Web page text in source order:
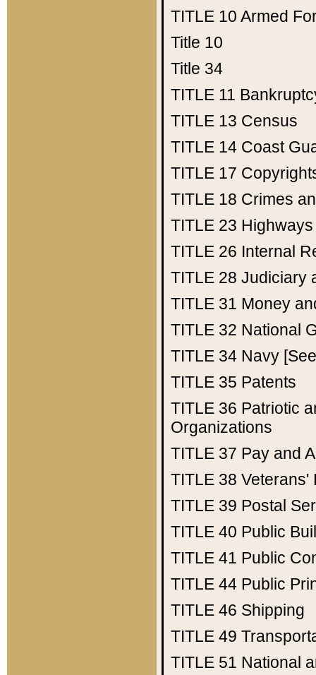
TITLE 10 Armed
Title 10
Title 34
TITLE 11
TITLE 13 Census
TITLE 14 Coast
TITLE 17
TITLE 18 Crimes
TITLE 23 Highways
TITLE 26 Internal
TITLE 28 Judiciary
TITLE 31 Money
TITLE 32 National
TITLE 34 Navy
TITLE 35 Patents
TITLE 36 Patriotic
Organizations
TITLE 37 Pay and
TITLE 38 Veterans'
TITLE 39 Postal
TITLE 40 Public
TITLE 41 Public
TITLE 44 Public
TITLE 46 Shipping
TITLE 49
TITLE 51 National